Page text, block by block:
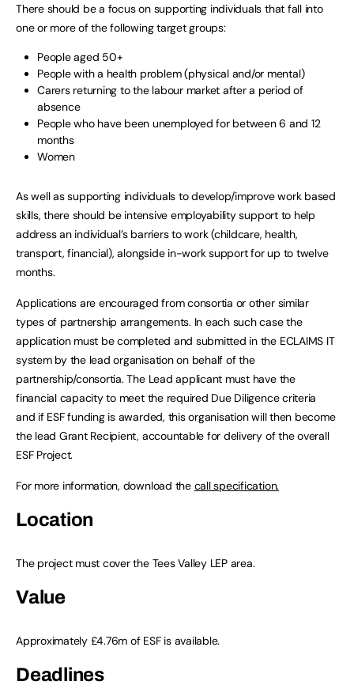
There should be a focus on supporting individuals that fall into
one or more of the following target groups:
People aged 50+
People with a health problem (physical and/or mental)
Carers returning to the labour market after a period of
absence
People who have been unemployed for between 6 and 12
months
Women
As well as supporting individuals to develop/improve work based
skills, there should be intensive employability support to help
address an individual’s barriers to work (childcare, health,
transport, financial), alongside in-work support for up to twelve
months.
Applications are encouraged from consortia or other similar
types of partnership arrangements. In each such case the
application must be completed and submitted in the ECLAIMS IT
system by the lead organisation on behalf of the
partnership/consortia. The Lead applicant must have the
financial capacity to meet the required Due Diligence criteria
and if ESF funding is awarded, this organisation will then become
the lead Grant Recipient, accountable for delivery of the overall
ESF Project.
For more information, download the call specification.
Location
The project must cover the Tees Valley LEP area.
Value
Approximately £4.76m of ESF is available.
Deadlines